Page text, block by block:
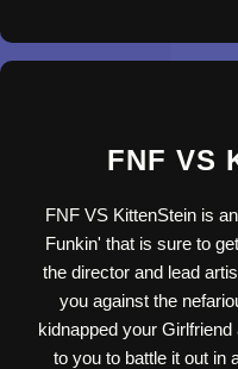
FNF VS
FNF VS KittenStein is
Funkin' that is sure to
the director and lead
you against the
kidnapped your
to you to battle it out in